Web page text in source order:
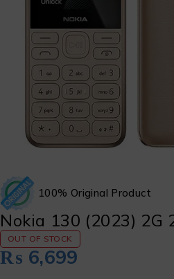
100% Original Product
Nokia 130 (2023) 2G
OUT OF STOCK
₨ 6,699